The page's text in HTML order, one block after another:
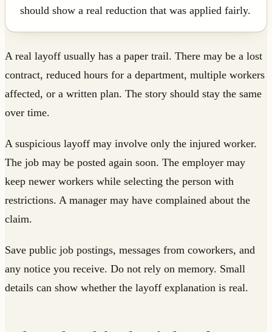
should show a real reduction that was applied fairly.
A real layoff usually has a paper trail. There may be a lost
contract, reduced hours for a department, multiple workers
affected, or a written plan. The story should stay the same
over time.
A suspicious layoff may involve only the injured worker.
The job may be posted again soon. The employer may
keep newer workers while selecting the person with
restrictions. A manager may have complained about the
claim.
Save public job postings, messages from coworkers, and
any notice you receive. Do not rely on memory. Small
details can show whether the layoff explanation is real.